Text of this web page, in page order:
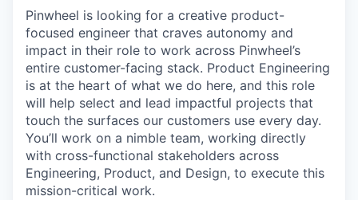
Pinwheel is looking for a creative product-
focused engineer that craves autonomy and
impact in their role to work across Pinwheel’s
entire customer-facing stack. Product Engineering
is at the heart of what we do here, and this role
will help select and lead impactful projects that
touch the surfaces our customers use every day.
You’ll work on a nimble team, working directly
with cross-functional stakeholders across
Engineering, Product, and Design, to execute this
mission-critical work.